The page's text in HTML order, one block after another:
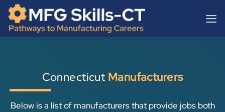
content
Skip
content
Connecticut Manufacturers
Below is a list of manufacturers that provide jobs both